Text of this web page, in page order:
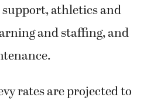
athletics and
and staffing, and
rates are projected to